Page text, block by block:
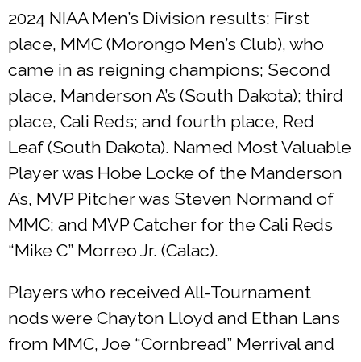
2024 NIAA Men’s Division results: First
place, MMC (Morongo Men’s Club), who
came in as reigning champions; Second
place, Manderson A’s (South Dakota); third
place, Cali Reds; and fourth place, Red
Leaf (South Dakota). Named Most Valuable
Player was Hobe Locke of the Manderson
A’s, MVP Pitcher was Steven Normand of
MMC; and MVP Catcher for the Cali Reds
“Mike C” Morreo Jr. (Calac).
Players who received All-Tournament
nods were Chayton Lloyd and Ethan Lans
from MMC, Joe “Cornbread” Merrival and